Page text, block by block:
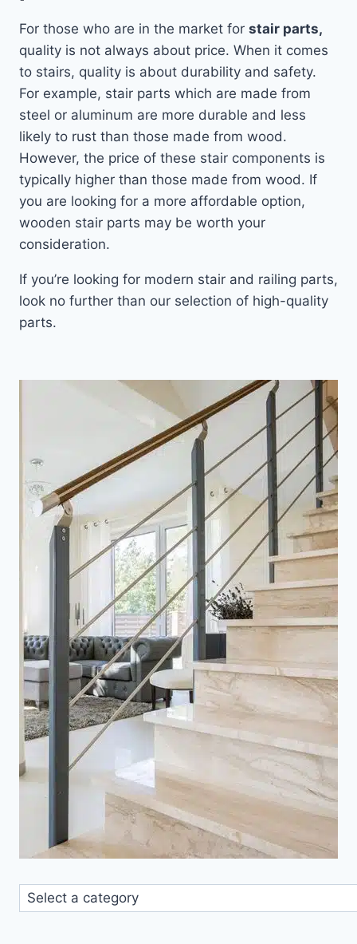
For those who are in the market for stair parts,
quality is not always about price. When it comes
to stairs, quality is about durability and safety.
For example, stair parts which are made from
steel or aluminum are more durable and less
likely to rust than those made from wood.
However, the price of these stair components is
typically higher than those made from wood. If
you are looking for a more affordable option,
wooden stair parts may be worth your
consideration.
If you’re looking for modern stair and railing parts,
look no further than our selection of high-quality
parts.
Select
a